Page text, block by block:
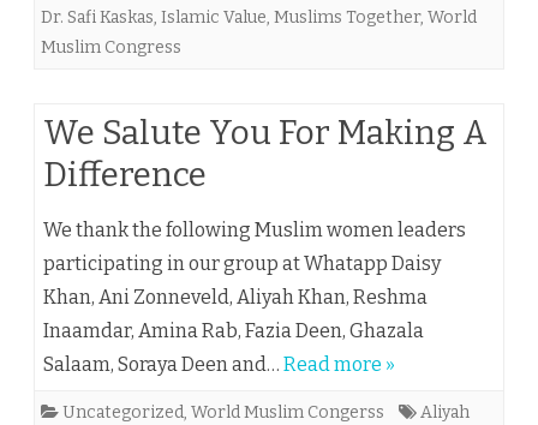
Dr. Safi Kaskas, Islamic Value, Muslims Together, World
Muslim Congress
We Salute You For Making A
Difference
We thank the following Muslim women leaders
participating in our group at Whatapp Daisy
Khan, Ani Zonneveld, Aliyah Khan, Reshma
Inaamdar, Amina Rab, Fazia Deen, Ghazala
Salaam, Soraya Deen and… Read more »
Uncategorized, World Muslim Congerss
Aliyah